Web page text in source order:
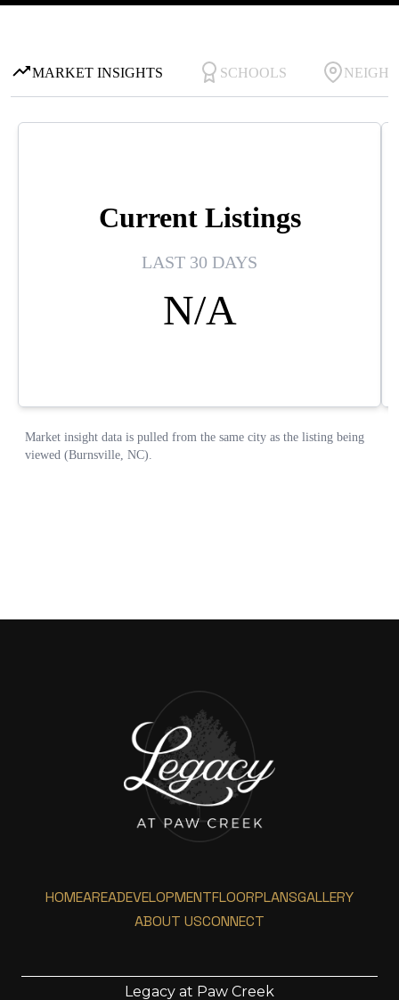
HOMEAREADEVELOPMENTFLOORPLANSGALLERY
ABOUT USCONNECT
Legacy at Paw Creek